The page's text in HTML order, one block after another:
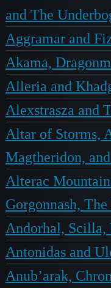
and The
Aggramar and
Akama,
Alleria and
Alexstrasza and
Altar of Storms,
Magtheridon,
Alterac
Gorgonnash, The
Andorhal, Scilla,
Antonidas and
Anub’arak,